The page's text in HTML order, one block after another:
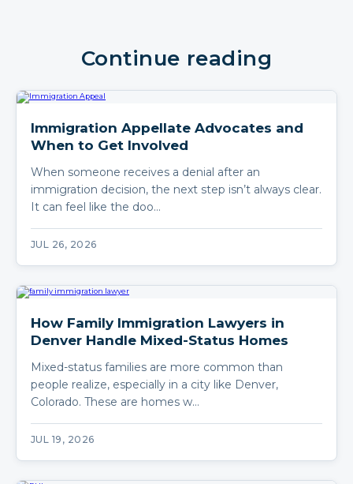
Continue reading
Immigration Appellate Advocates and
When to Get Involved
When someone receives a denial after an
immigration decision, the next step isn’t always clear.
It can feel like the doo…
JUL 26, 2026
How Family Immigration Lawyers in
Denver Handle Mixed-Status Homes
Mixed-status families are more common than
people realize, especially in a city like Denver,
Colorado. These are homes w…
JUL 19, 2026